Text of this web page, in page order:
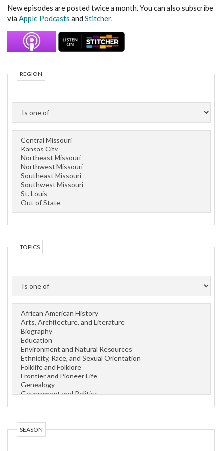
New episodes are posted twice a month. You can also subscribe
via Apple Podcasts and Stitcher.
REGION
TOPICS
SEASON